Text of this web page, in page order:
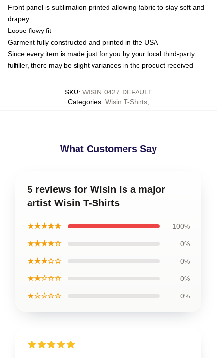
Front panel is sublimation printed allowing fabric to stay soft and
drapey
Loose flowy fit
Garment fully constructed and printed in the USA
Since every item is made just for you by your local third-party
fulfiller, there may be slight variances in the product received
SKU: WISIN-0427-DEFAULT
Categories: Wisin T-Shirts
What Customers Say
5 reviews for Wisin is a major
artist Wisin T-Shirts
★★★★★ 100%
★★★★☆ 0%
★★★☆☆ 0%
★★☆☆☆ 0%
★☆☆☆☆ 0%